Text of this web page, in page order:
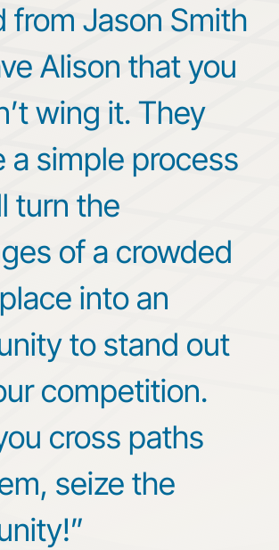
from Jason Smith
Alison that you
wing it. They
a simple process
turn the
of a crowded
into an
to stand out
competition.
cross paths
seize the